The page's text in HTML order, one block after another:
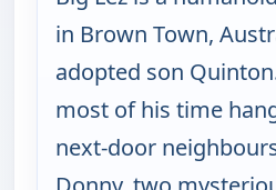
in Brown Town,
adopted son
most of his time
next-door